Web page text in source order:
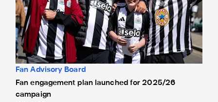
Fan Advisory Board
Fan engagement plan launched for 2025/26
campaign